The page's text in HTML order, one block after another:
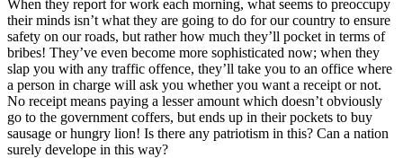
When they report for work each morning, what seems to preoccupy
their minds isn’t what they are going to do for our country to ensure
safety on our roads, but rather how much they’ll pocket in terms of
bribes! They’ve even become more sophisticated now; when they
slap you with any traffic offence, they’ll take you to an office where
a person in charge will ask you whether you want a receipt or not.
No receipt means paying a lesser amount which doesn’t obviously
go to the government coffers, but ends up in their pockets to buy
sausage or hungry lion! Is there any patriotism in this? Can a nation
surely develope in this way?